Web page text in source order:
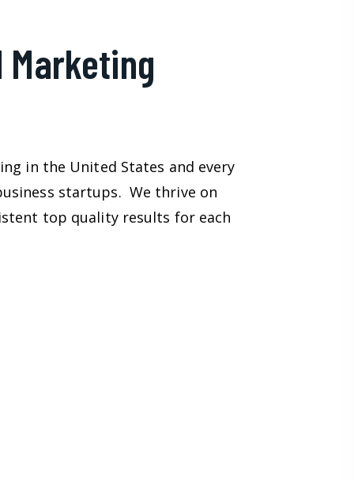
in the United States and every
startups. We thrive on
top quality results for each